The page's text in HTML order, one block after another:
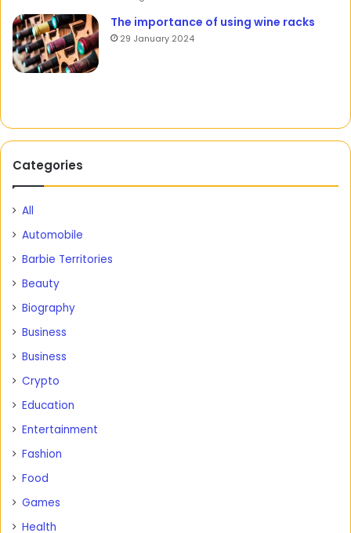
The importance of using wine racks
29 January 2024
Categories
All
Automobile
Barbie Territories
Beauty
Biography
Business
Business
Crypto
Education
Entertainment
Fashion
Food
Games
Health